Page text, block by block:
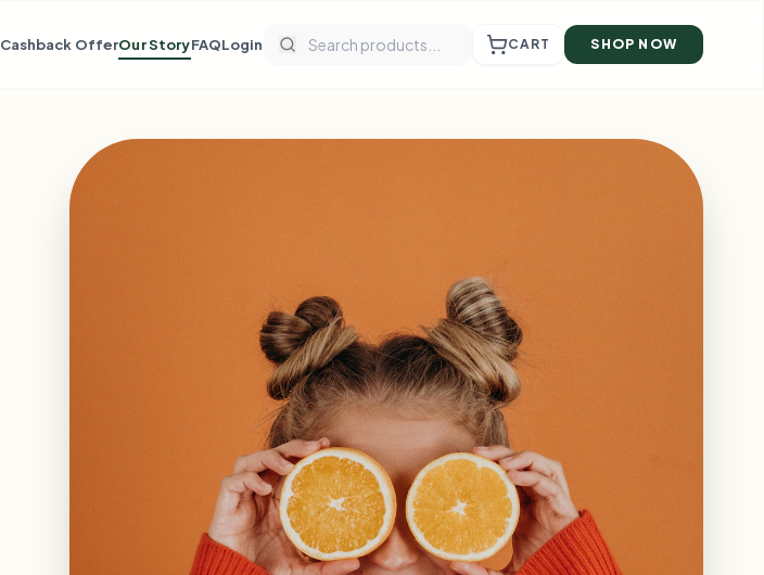
Cashback OfferOur StoryFAQLogin CART SHOP NOW